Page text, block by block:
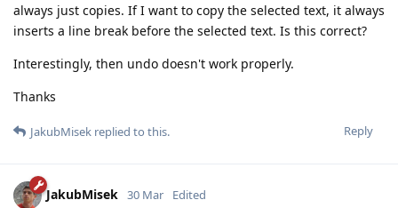
always just copies. If I want to copy the selected text, it always
inserts a line break before the selected text. Is this correct?
Interestingly, then undo doesn't work properly.
Thanks
Reply
JakubMisek replied to this.
JakubMisek 30 Mar Edited